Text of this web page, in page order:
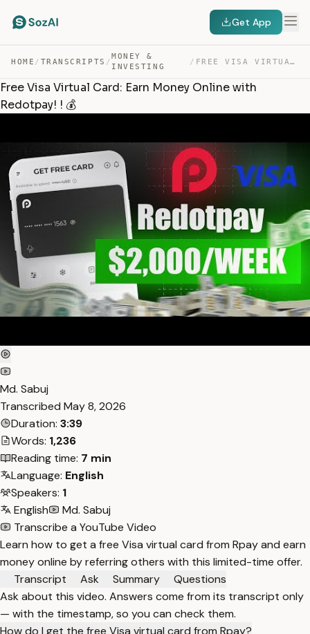
Get App
HOME / TRANSCRIPTS /
MONEY &
INVESTING
/ FREE VISA VIRTUAL CARD: EARN MONEY ONLINE WITH REDOTPAY… — TRANSCRIPT
Free Visa Virtual Card: Earn Money Online with
Redotpay! ! 💰
Md. Sabuj
Transcribed May 8, 2026
Duration: 3:39
Words: 1,236
Reading time: 7 min
Language: English
Speakers: 1
English
Md. Sabuj
Transcribe a YouTube Video
Learn how to get a free Visa virtual card from Rpay and earn
money online by referring others with this limited-time offer.
Transcript
Ask Summary
Questions
Ask about this video. Answers come from its transcript only
— with the timestamp, so you can check them.
How do I get the free Visa virtual card from Rpay?